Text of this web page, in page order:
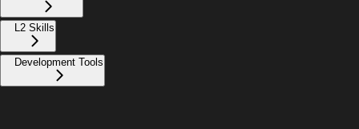
L2 Skills
Development Tools